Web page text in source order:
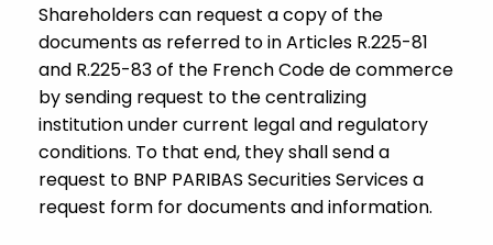
Shareholders can request a copy of the
documents as referred to in Articles R.225-81
and R.225-83 of the French Code de commerce
by sending request to the centralizing
institution under current legal and regulatory
conditions. To that end, they shall send a
request to BNP PARIBAS Securities Services a
request form for documents and information.